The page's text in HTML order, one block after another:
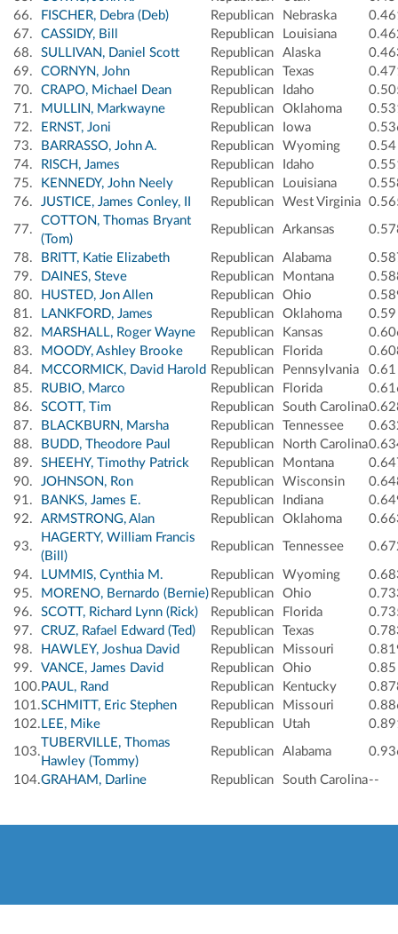
66.
FISCHER, Debra (Deb) Republican Nebraska
67.
CASSIDY, Bill Republican Louisiana
68.
SULLIVAN, Daniel Scott Republican Alaska
69.
CORNYN, John Republican Texas
70.
CRAPO, Michael Dean Republican Idaho
71.
MULLIN, Markwayne Republican Oklahoma
72.
ERNST, Joni Republican Iowa
73.
BARRASSO, John A. Republican Wyoming
0.54
74.
RISCH, James Republican Idaho
75.
KENNEDY, John Neely Republican Louisiana
76.
JUSTICE, James Conley, II Republican West Virginia
77.
COTTON, Thomas Bryant
(Tom)
Republican Arkansas
78. BRITT, Katie Elizabeth Republican Alabama
79.
DAINES, Steve Republican Montana
80.
HUSTED, Jon Allen Republican Ohio
81.
LANKFORD, James Republican Oklahoma
0.59
82.
MARSHALL, Roger Wayne Republican Kansas
83.
MOODY, Ashley Brooke Republican Florida
84.
MCCORMICK, David Harold Republican Pennsylvania
0.61
85.
RUBIO, Marco Republican Florida
86.
SCOTT, Tim Republican South Carolina
87.
BLACKBURN, Marsha Republican Tennessee
88.
BUDD, Theodore Paul Republican North Carolina
89.
SHEEHY, Timothy Patrick Republican Montana
90.
JOHNSON, Ron Republican Wisconsin
91.
BANKS, James E. Republican Indiana
92.
ARMSTRONG, Alan Republican Oklahoma
93.
HAGERTY, William Francis
(Bill)
Republican Tennessee
94. LUMMIS, Cynthia M. Republican Wyoming
95.
MORENO, Bernardo (Bernie) Republican Ohio
96.
SCOTT, Richard Lynn (Rick) Republican Florida
97.
CRUZ, Rafael Edward (Ted) Republican Texas
98.
HAWLEY, Joshua David Republican Missouri
99.
VANCE, James David Republican Ohio
0.85
100. PAUL, Rand Republican Kentucky
101.SCHMITT, Eric Stephen Republican Missouri
102. LEE, Mike Republican Utah
103.
TUBERVILLE, Thomas
Hawley (Tommy)
Republican Alabama
104.GRAHAM, Darline Republican South Carolina--